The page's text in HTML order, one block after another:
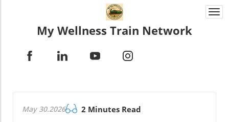
My Wellness Train Network
May 30.2026 2 Minutes Read